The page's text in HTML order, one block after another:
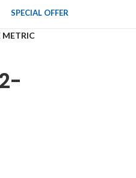
SPECIAL OFFER
METRIC